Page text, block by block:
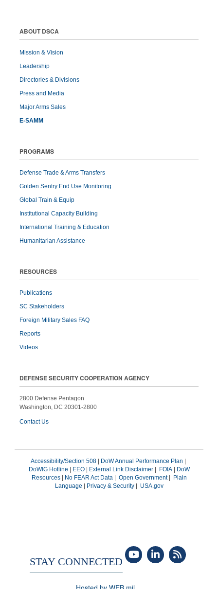
ABOUT DSCA
Mission & Vision
Leadership
Directories & Divisions
Press and Media
Major Arms Sales
E-SAMM
PROGRAMS
Defense Trade & Arms Transfers
Golden Sentry End Use Monitoring
Global Train & Equip
Institutional Capacity Building
International Training & Education
Humanitarian Assistance
RESOURCES
Publications
SC Stakeholders
Foreign Military Sales FAQ
Reports
Videos
DEFENSE SECURITY COOPERATION AGENCY
2800 Defense Pentagon
Washington, DC 20301-2800
Contact Us
Accessibility/Section 508 DoW Annual Performance Plan
DoWIG Hotline
EEO| External Link Disclaimer| FOIA|
DoW
Resources| No FEAR Act Data| Open Government|
Plain
Language
Privacy & Security| USA.gov
STAY CONNECTED